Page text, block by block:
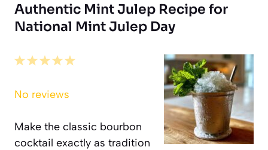
Authentic Mint Julep Recipe for
National Mint Julep Day
5
4
3
2
1
No reviews
Make the classic bourbon
cocktail exactly as tradition